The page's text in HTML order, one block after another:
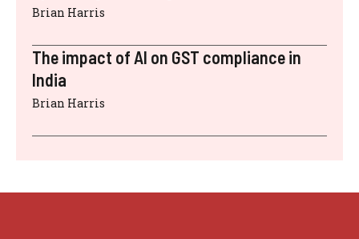
Brian Harris
The impact of AI on GST compliance in
India
Brian Harris